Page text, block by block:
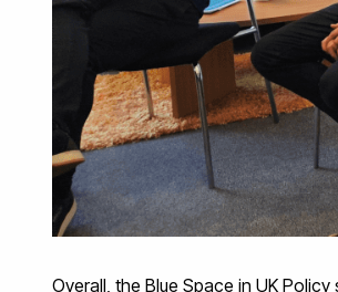
Overall, the Blue Space in UK